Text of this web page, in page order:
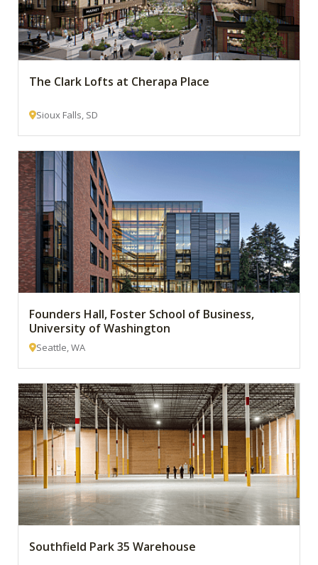
The Clark Lofts at Cherapa Place
Sioux Falls, SD
Founders Hall, Foster School of Business,
University of Washington
Seattle, WA
Southfield Park 35 Warehouse